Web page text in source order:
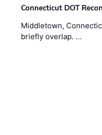
Connecticut DOT
Middletown,
briefly overlap. …